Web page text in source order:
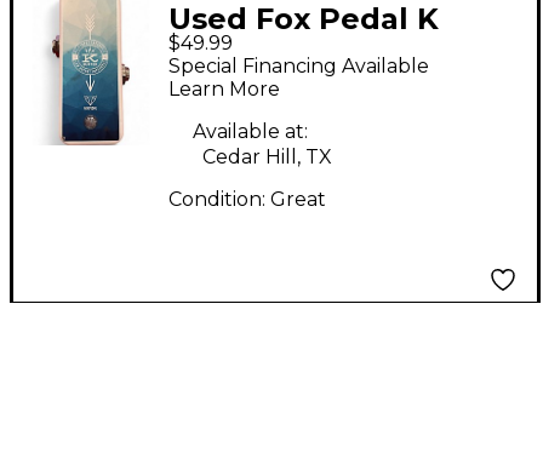
Used Fox Pedal K
Buffer Effect Pedal
$49.99
Special Financing Available
Learn More
Available at:
Cedar Hill, TX
Condition: Great